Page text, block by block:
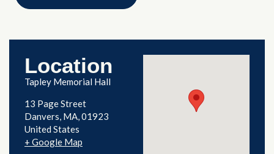
Location
Tapley Memorial Hall
13 Page Street
Danvers, MA 01923
United States
+ Google Map